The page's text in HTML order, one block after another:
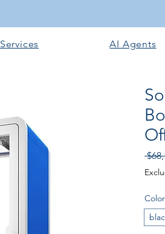
Services AI Agents
Color